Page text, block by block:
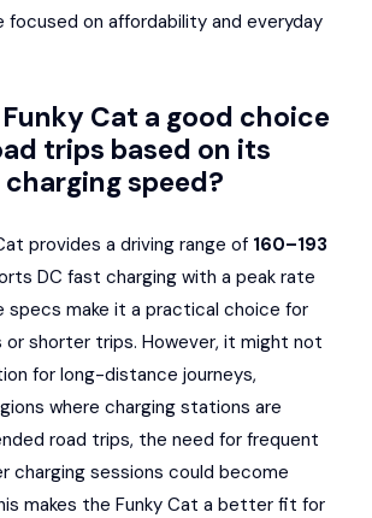
on affordability and everyday
Cat a good choice
trips based on its
speed?
provides a driving range of 160–193
DC fast charging with a peak rate
specs make it a practical choice for
or shorter trips. However, it might not
for long-distance journeys,
where charging stations are
road trips, the need for frequent
charging sessions could become
makes the Funky Cat a better fit for